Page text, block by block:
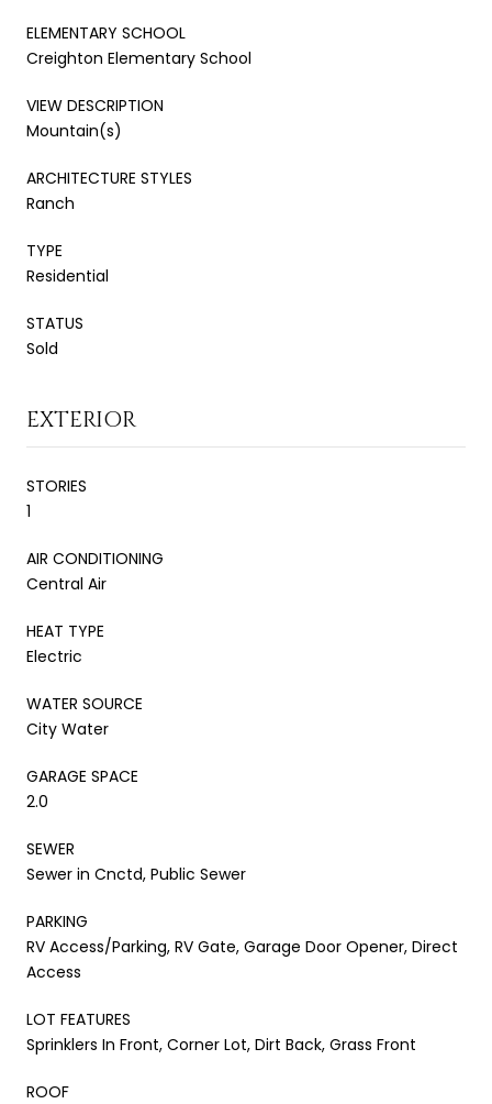
ELEMENTARY SCHOOL
Creighton Elementary School
VIEW DESCRIPTION
Mountain(s)
ARCHITECTURE STYLES
Ranch
TYPE
Residential
STATUS
Sold
EXTERIOR
STORIES
1
AIR CONDITIONING
Central Air
HEAT TYPE
Electric
WATER SOURCE
City Water
GARAGE SPACE
2.0
SEWER
Sewer in Cnctd, Public Sewer
PARKING
RV Access/Parking, RV Gate, Garage Door Opener, Direct
Access
LOT FEATURES
Sprinklers In Front, Corner Lot, Dirt Back, Grass Front
ROOF